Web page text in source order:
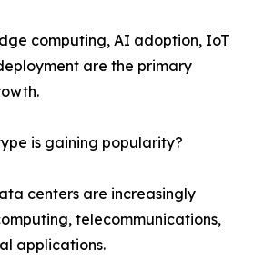
computing, AI adoption, IoT
are the primary
is gaining popularity?
centers are increasingly
telecommunications,
applications.